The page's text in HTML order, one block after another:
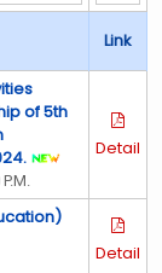
Link
of 5th
Detail
Detail